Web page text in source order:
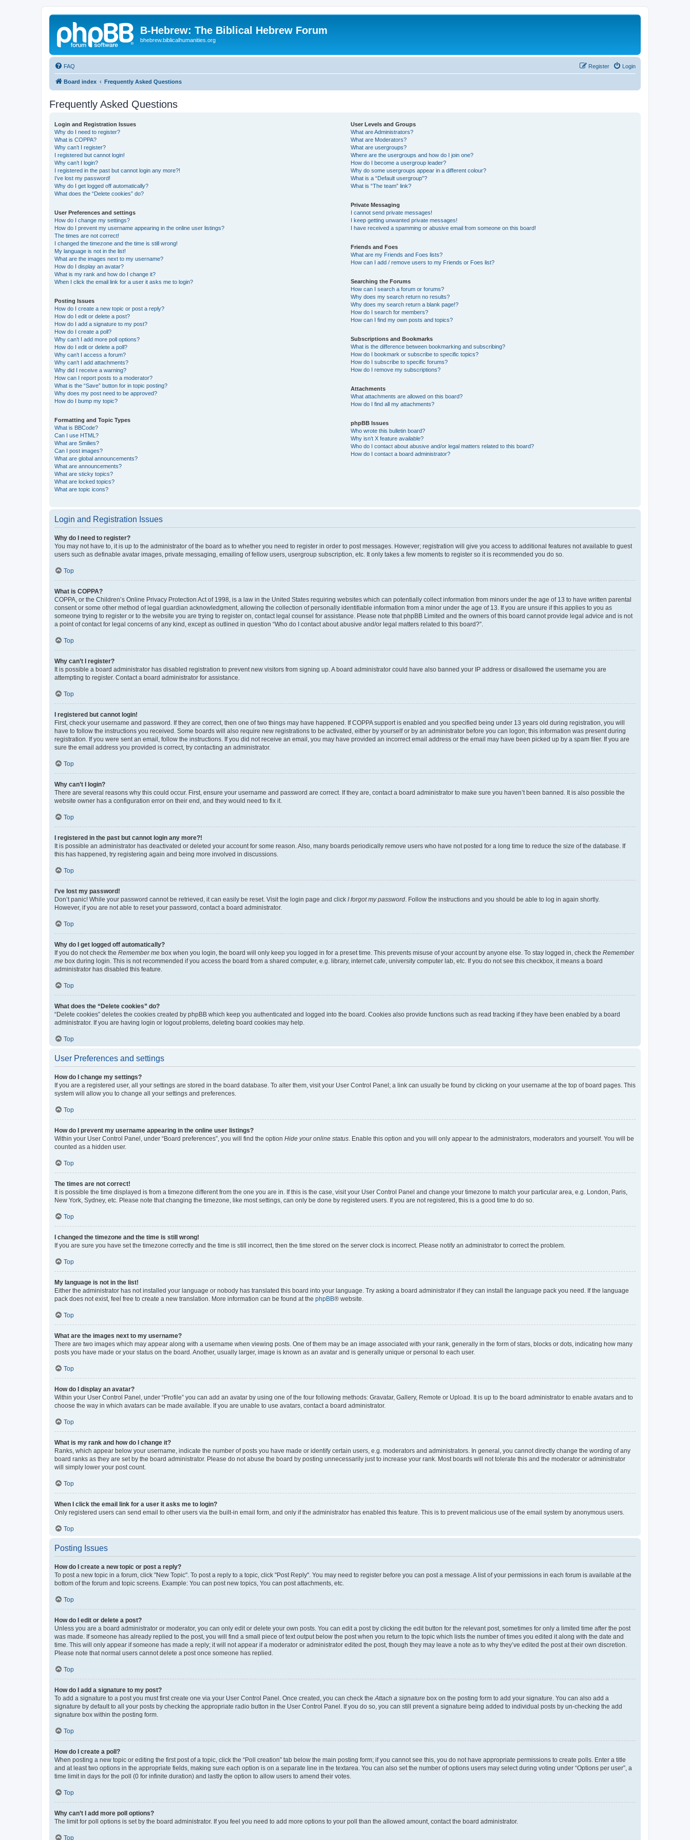
B-Hebrew: The Biblical Hebrew Forum
bhebrew.biblicalhumanities.org
FAQ Login
Register
Board index Frequently Asked Questions
Frequently Asked Questions
Login and Registration Issues
Why do I need to register?
What is COPPA?
Why can’t I register?
I registered but cannot login!
Why can’t I login?
I registered in the past but cannot login any more?!
I’ve lost my password!
Why do I get logged off automatically?
What does the “Delete cookies” do?
User Preferences and settings
How do I change my settings?
How do I prevent my username appearing in the online user listings?
The times are not correct!
I changed the timezone and the time is still wrong!
My language is not in the list!
What are the images next to my username?
How do I display an avatar?
What is my rank and how do I change it?
When I click the email link for a user it asks me to login?
Posting Issues
How do I create a new topic or post a reply?
How do I edit or delete a post?
How do I add a signature to my post?
How do I create a poll?
Why can’t I add more poll options?
How do I edit or delete a poll?
Why can’t I access a forum?
Why can’t I add attachments?
Why did I receive a warning?
How can I report posts to a moderator?
What is the “Save” button for in topic posting?
Why does my post need to be approved?
How do I bump my topic?
Formatting and Topic Types
What is BBCode?
Can I use HTML?
What are Smilies?
Can I post images?
What are global announcements?
What are announcements?
What are sticky topics?
What are locked topics?
What are topic icons?
User Levels and Groups
What are Administrators?
What are Moderators?
What are usergroups?
Where are the usergroups and how do I join one?
How do I become a usergroup leader?
Why do some usergroups appear in a different colour?
What is a “Default usergroup”?
What is “The team” link?
Private Messaging
I cannot send private messages!
I keep getting unwanted private messages!
I have received a spamming or abusive email from someone on this board!
Friends and Foes
What are my Friends and Foes lists?
How can I add / remove users to my Friends or Foes list?
Searching the Forums
How can I search a forum or forums?
Why does my search return no results?
Why does my search return a blank page!?
How do I search for members?
How can I find my own posts and topics?
Subscriptions and Bookmarks
What is the difference between bookmarking and subscribing?
How do I bookmark or subscribe to specific topics?
How do I subscribe to specific forums?
How do I remove my subscriptions?
Attachments
What attachments are allowed on this board?
How do I find all my attachments?
phpBB Issues
Who wrote this bulletin board?
Why isn’t X feature available?
Who do I contact about abusive and/or legal matters related to this board?
How do I contact a board administrator?
Login and Registration Issues
Why do I need to register?
You may not have to, it is up to the administrator of the board as to whether you need to register in order to post messages. However; registration will give you access to additional features not available to guest
users such as definable avatar images, private messaging, emailing of fellow users, usergroup subscription, etc. It only takes a few moments to register so it is recommended you do so.
Top
What is COPPA?
COPPA, or the Children’s Online Privacy Protection Act of 1998, is a law in the United States requiring websites which can potentially collect information from minors under the age of 13 to have written parental
consent or some other method of legal guardian acknowledgment, allowing the collection of personally identifiable information from a minor under the age of 13. If you are unsure if this applies to you as
someone trying to register or to the website you are trying to register on, contact legal counsel for assistance. Please note that phpBB Limited and the owners of this board cannot provide legal advice and is not
a point of contact for legal concerns of any kind, except as outlined in question “Who do I contact about abusive and/or legal matters related to this board?”.
Top
Why can’t I register?
It is possible a board administrator has disabled registration to prevent new visitors from signing up. A board administrator could have also banned your IP address or disallowed the username you are
attempting to register. Contact a board administrator for assistance.
Top
I registered but cannot login!
First, check your username and password. If they are correct, then one of two things may have happened. If COPPA support is enabled and you specified being under 13 years old during registration, you will
have to follow the instructions you received. Some boards will also require new registrations to be activated, either by yourself or by an administrator before you can logon; this information was present during
registration. If you were sent an email, follow the instructions. If you did not receive an email, you may have provided an incorrect email address or the email may have been picked up by a spam filer. If you are
sure the email address you provided is correct, try contacting an administrator.
Top
Why can’t I login?
There are several reasons why this could occur. First, ensure your username and password are correct. If they are, contact a board administrator to make sure you haven’t been banned. It is also possible the
website owner has a configuration error on their end, and they would need to fix it.
Top
I registered in the past but cannot login any more?!
It is possible an administrator has deactivated or deleted your account for some reason. Also, many boards periodically remove users who have not posted for a long time to reduce the size of the database. If
this has happened, try registering again and being more involved in discussions.
Top
I’ve lost my password!
Don’t panic! While your password cannot be retrieved, it can easily be reset. Visit the login page and click I forgot my password . Follow the instructions and you should be able to log in again shortly.
However, if you are not able to reset your password, contact a board administrator.
Top
Why do I get logged off automatically?
If you do not check the Remember me box when you login, the board will only keep you logged in for a preset time. This prevents misuse of your account by anyone else. To stay logged in, check the Remember
me box during login. This is not recommended if you access the board from a shared computer, e.g. library, internet cafe, university computer lab, etc. If you do not see this checkbox, it means a board
administrator has disabled this feature.
Top
What does the “Delete cookies” do?
“Delete cookies” deletes the cookies created by phpBB which keep you authenticated and logged into the board. Cookies also provide functions such as read tracking if they have been enabled by a board
administrator. If you are having login or logout problems, deleting board cookies may help.
Top
User Preferences and settings
How do I change my settings?
If you are a registered user, all your settings are stored in the board database. To alter them, visit your User Control Panel; a link can usually be found by clicking on your username at the top of board pages. This
system will allow you to change all your settings and preferences.
Top
How do I prevent my username appearing in the online user listings?
Within your User Control Panel, under “Board preferences”, you will find the option Hide your online status . Enable this option and you will only appear to the administrators, moderators and yourself. You will be
counted as a hidden user.
Top
The times are not correct!
It is possible the time displayed is from a timezone different from the one you are in. If this is the case, visit your User Control Panel and change your timezone to match your particular area, e.g. London, Paris,
New York, Sydney, etc. Please note that changing the timezone, like most settings, can only be done by registered users. If you are not registered, this is a good time to do so.
Top
I changed the timezone and the time is still wrong!
If you are sure you have set the timezone correctly and the time is still incorrect, then the time stored on the server clock is incorrect. Please notify an administrator to correct the problem.
Top
My language is not in the list!
Either the administrator has not installed your language or nobody has translated this board into your language. Try asking a board administrator if they can install the language pack you need. If the language
pack does not exist, feel free to create a new translation. More information can be found at the phpBB® website.
Top
What are the images next to my username?
There are two images which may appear along with a username when viewing posts. One of them may be an image associated with your rank, generally in the form of stars, blocks or dots, indicating how many
posts you have made or your status on the board. Another, usually larger, image is known as an avatar and is generally unique or personal to each user.
Top
How do I display an avatar?
Within your User Control Panel, under “Profile” you can add an avatar by using one of the four following methods: Gravatar, Gallery, Remote or Upload. It is up to the board administrator to enable avatars and to
choose the way in which avatars can be made available. If you are unable to use avatars, contact a board administrator.
Top
What is my rank and how do I change it?
Ranks, which appear below your username, indicate the number of posts you have made or identify certain users, e.g. moderators and administrators. In general, you cannot directly change the wording of any
board ranks as they are set by the board administrator. Please do not abuse the board by posting unnecessarily just to increase your rank. Most boards will not tolerate this and the moderator or administrator
will simply lower your post count.
Top
When I click the email link for a user it asks me to login?
Only registered users can send email to other users via the built-in email form, and only if the administrator has enabled this feature. This is to prevent malicious use of the email system by anonymous users.
Top
Posting Issues
How do I create a new topic or post a reply?
To post a new topic in a forum, click "New Topic". To post a reply to a topic, click "Post Reply". You may need to register before you can post a message. A list of your permissions in each forum is available at the
bottom of the forum and topic screens. Example: You can post new topics, You can post attachments, etc.
Top
How do I edit or delete a post?
Unless you are a board administrator or moderator, you can only edit or delete your own posts. You can edit a post by clicking the edit button for the relevant post, sometimes for only a limited time after the post
was made. If someone has already replied to the post, you will find a small piece of text output below the post when you return to the topic which lists the number of times you edited it along with the date and
time. This will only appear if someone has made a reply; it will not appear if a moderator or administrator edited the post, though they may leave a note as to why they’ve edited the post at their own discretion.
Please note that normal users cannot delete a post once someone has replied.
Top
How do I add a signature to my post?
To add a signature to a post you must first create one via your User Control Panel. Once created, you can check the Attach a signature box on the posting form to add your signature. You can also add a
signature by default to all your posts by checking the appropriate radio button in the User Control Panel. If you do so, you can still prevent a signature being added to individual posts by un-checking the add
signature box within the posting form.
Top
How do I create a poll?
When posting a new topic or editing the first post of a topic, click the “Poll creation” tab below the main posting form; if you cannot see this, you do not have appropriate permissions to create polls. Enter a title
and at least two options in the appropriate fields, making sure each option is on a separate line in the textarea. You can also set the number of options users may select during voting under “Options per user”, a
time limit in days for the poll (0 for infinite duration) and lastly the option to allow users to amend their votes.
Top
Why can’t I add more poll options?
The limit for poll options is set by the board administrator. If you feel you need to add more options to your poll than the allowed amount, contact the board administrator.
Top